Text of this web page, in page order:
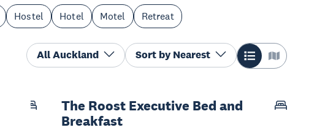
Hostel Hotel Motel Retreat
All Auckland Sort byNearest
The Roost Executive Bed and
Breakfast